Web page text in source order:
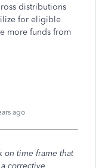
distributions
for eligible
more funds from
ago
on time frame that
corrective